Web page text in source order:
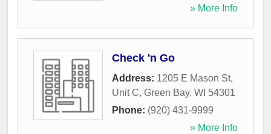
» More Info
Check 'n Go
Address: 1205 E Mason St,
Unit C, Green Bay, WI 54301
Phone: (920) 431-9999
» More Info